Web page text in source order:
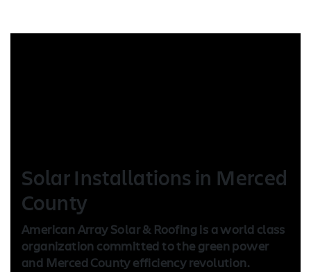
Solar Installations in Merced
County
American Array Solar & Roofing is a world class
organization committed to the green power
and Merced County efficiency revolution.